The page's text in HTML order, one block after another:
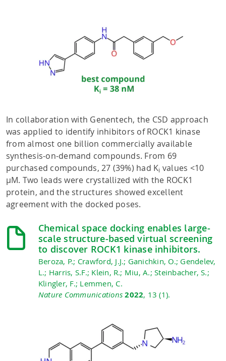
In collaboration with Genentech, the CSD approach
was applied to identify inhibitors of ROCK1 kinase
from almost one billion commercially available
synthesis-on-demand compounds. From 69
purchased compounds, 27 (39%) had Ki values <10
µM. Two leads were crystallized with the ROCK1
protein, and the structures showed excellent
agreement with the docked poses.
Chemical space docking enables large-
scale structure-based virtual screening
to discover ROCK1 kinase inhibitors.
Beroza, P.; Crawford, J.J.; Ganichkin, O.; Gendelev,
L.; Harris, S.F.; Klein, R.; Miu, A.; Steinbacher, S.;
Klingler, F.; Lemmen, C.
Nature Communications 2022, 13 (1).